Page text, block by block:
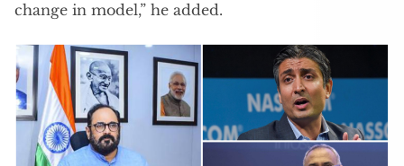
change in model,” he added.